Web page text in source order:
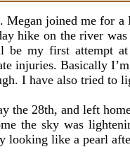
Megan joined me for
hike on the river
my first attempt
injuries. Basically
I have also tried to
28th, and left
the sky was
looking like a pearl